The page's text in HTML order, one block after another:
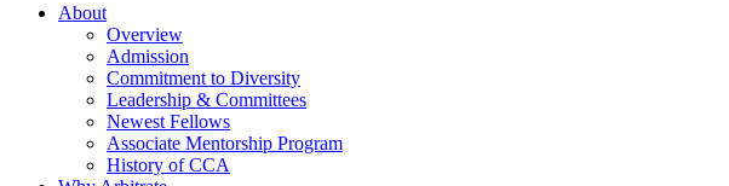
About
Overview
Admission
Commitment to Diversity
Leadership & Committees
Newest Fellows
Associate Mentorship Program
History of CCA